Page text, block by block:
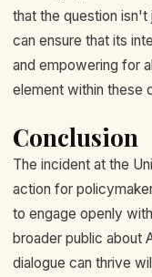
that the question
can ensure that its
and empowering for
element within these
Conclusion
The incident at the
action for
to engage openly
broader public about
dialogue can thrive